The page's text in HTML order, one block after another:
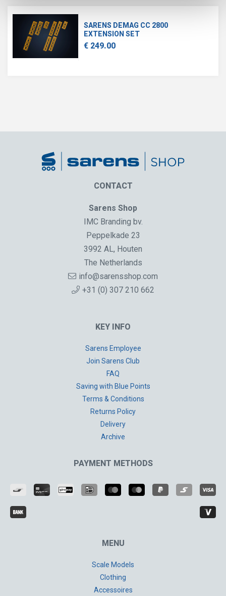
SARENS DEMAG CC 2800
EXTENSION SET
€ 249.00
CONTACT
Sarens Shop
IMC Branding bv.
Peppelkade 23
3992 AL, Houten
The Netherlands
info@sarensshop.com
+31 (0) 307 210 662
KEY INFO
Sarens Employee
Join Sarens Club
FAQ
Saving with Blue Points
Terms & Conditions
Returns Policy
Delivery
Archive
PAYMENT METHODS
MENU
Scale Models
Clothing
Accessoires